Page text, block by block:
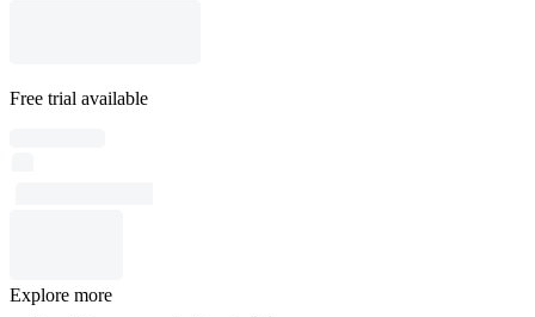
Free trial available
Explore more